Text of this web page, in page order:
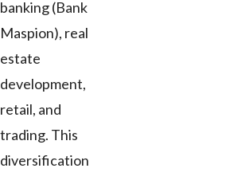
banking (Bank
Maspion), real
estate
development,
retail, and
trading. This
diversification